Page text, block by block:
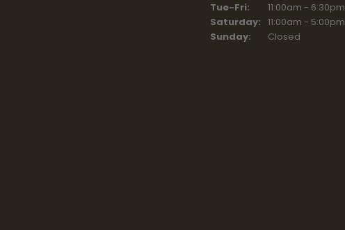
Tue-Fri: Tuesday - Friday:
11:00am - 6:30pm
Saturday: 11:00am - 5:00pm
Sunday:
Closed